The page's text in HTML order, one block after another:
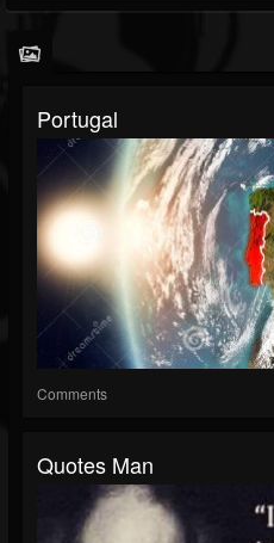
Portugal
Comments
Quotes Man